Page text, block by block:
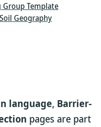
Group Template
Geography
language, Barrier-
pages are part